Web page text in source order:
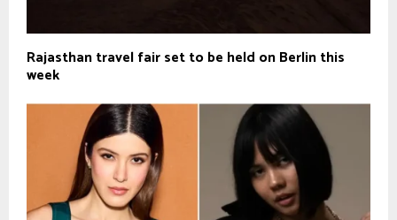
Rajasthan travel fair set to be held on Berlin this
week